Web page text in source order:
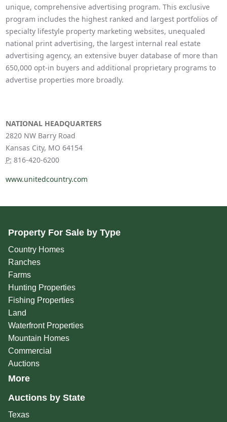
unique, comprehensive advertising program. This exclusive
program includes the highest ranked and largest portfolios of
specialty lifestyle property marketing websites, unequaled
national print advertising, the largest internal real estate
advertising agency, an extensive buyer database of more than
650,000 opt-in buyers and additional proprietary programs to
advertise properties more broadly.
NATIONAL HEADQUARTERS
2820 NW Barry Road
Kansas City, MO 64154
P: 816-420-6200
www.unitedcountry.com
Property For Sale by Type
Country Homes
Ranches
Farms
Hunting Properties
Fishing Properties
Land
Waterfront Properties
Mountain Homes
Commercial
Auctions
More
Auctions by State
Texas